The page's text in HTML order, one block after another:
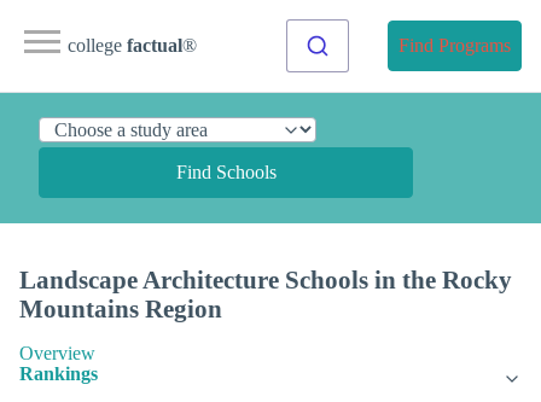
college factual® Find Programs
Find Schools
Landscape Architecture Schools in the Rocky
Mountains Region
Overview
Rankings